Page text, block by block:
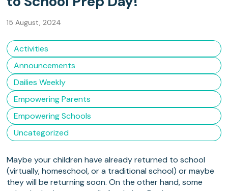
15 August, 2024
Activities
Announcements
Dailies Weekly
Empowering Parents
Empowering Schools
Uncategorized
Maybe your children have already returned to school
(virtually, homeschool, or a traditional school) or maybe
they will be returning soon. On the other hand, some